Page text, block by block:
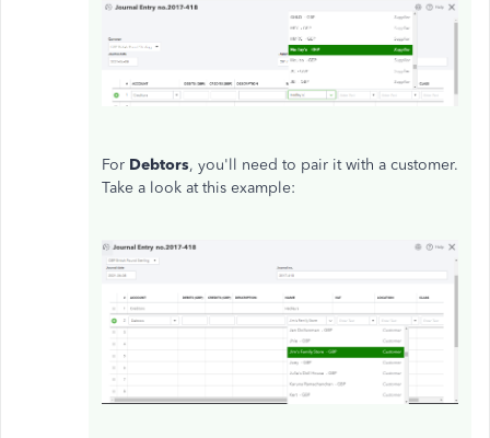
For Debtors, you'll need to pair it with a customer.
Take a look at this example: